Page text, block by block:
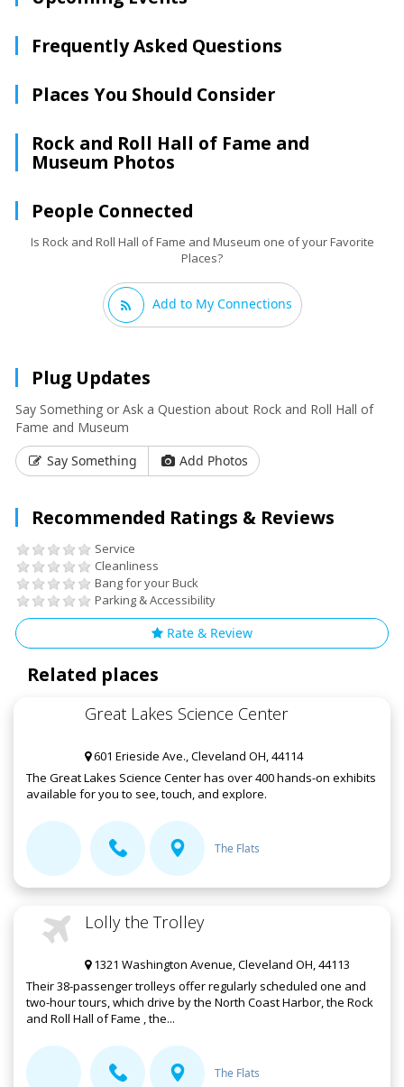
Frequently Asked Questions
Places You Should Consider
Rock and Roll Hall of Fame and
Museum Photos
People Connected
Is Rock and Roll Hall of Fame and Museum one of your Favorite
Places?
Add to My Connections
Plug Updates
Say Something or Ask a Question about Rock and Roll Hall of
Fame and Museum
Say Something
Add Photos
Recommended Ratings & Reviews
Service
Cleanliness
Bang for your Buck
Parking & Accessibility
Rate & Review
Related places
Great Lakes Science Center
601 Erieside Ave., Cleveland OH, 44114
The Great Lakes Science Center has over 400 hands-on exhibits
available for you to see, touch, and explore.
The Flats
Lolly the Trolley
1321 Washington Avenue, Cleveland OH, 44113
Their 38-passenger trolleys offer regularly scheduled one and
two-hour tours, which drive by the North Coast Harbor, the Rock
and Roll Hall of Fame , the...
The Flats